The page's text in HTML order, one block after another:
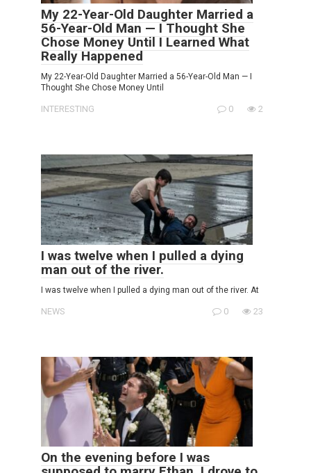
My 22-Year-Old Daughter Married a
56-Year-Old Man — I Thought She
Chose Money Until I Learned What
Really Happened
My 22-Year-Old Daughter Married a 56-Year-Old Man — I
Thought She Chose Money Until
INTERESTING 0 2
I was twelve when I pulled a dying
man out of the river.
I was twelve when I pulled a dying man out of the river. At
NEWS 0 23
On the evening before I was